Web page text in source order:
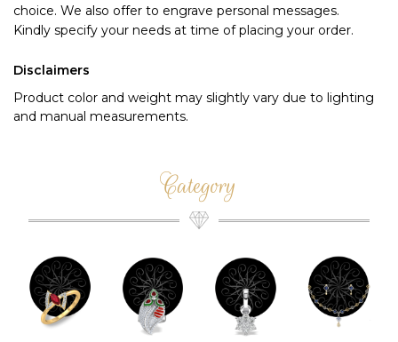
choice. We also offer to engrave personal messages.
Kindly specify your needs at time of placing your order.
Disclaimers
Product color and weight may slightly vary due to lighting
and manual measurements.
Category